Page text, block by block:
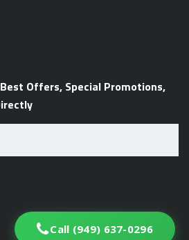
Offers, Special Promotions,
Call (949) 637-0296